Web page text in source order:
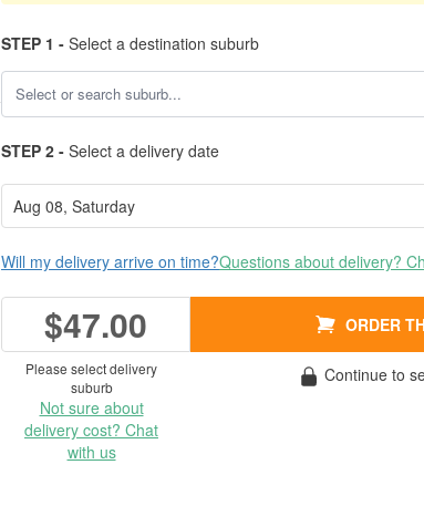
STEP 1 - Select a destination suburb
STEP 2 - Select a delivery date
Will my delivery arrive on time?Questions about delivery?
$47.00 ORDER
Please select delivery
suburb
Not sure about
delivery cost? Chat
with us
Continue to